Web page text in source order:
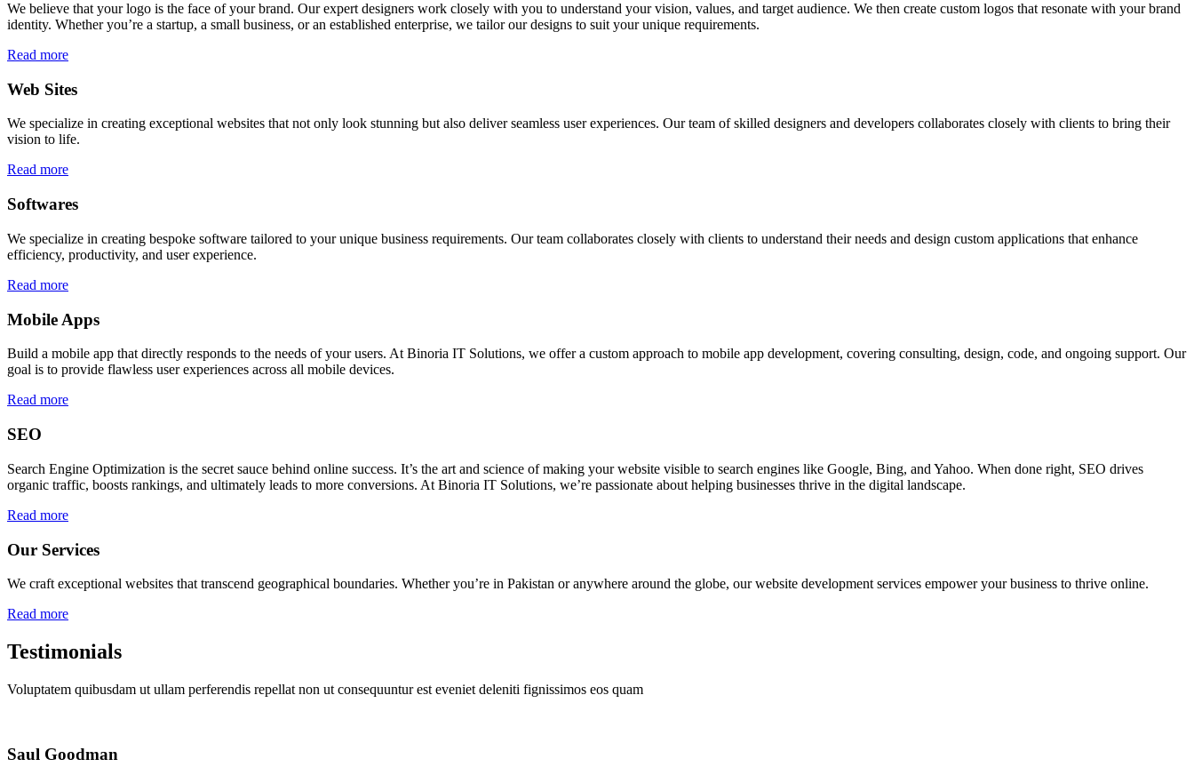
We believe that your logo is the face of your brand. Our expert designers work closely with you to understand your vision, values, and target audience. We then create custom logos that resonate with your brand
identity. Whether you’re a startup, a small business, or an established enterprise, we tailor our designs to suit your unique requirements.
Read more
Web Sites
We specialize in creating exceptional websites that not only look stunning but also deliver seamless user experiences. Our team of skilled designers and developers collaborates closely with clients to bring their
vision to life.
Read more
Softwares
We specialize in creating bespoke software tailored to your unique business requirements. Our team collaborates closely with clients to understand their needs and design custom applications that enhance
efficiency, productivity, and user experience.
Read more
Mobile Apps
Build a mobile app that directly responds to the needs of your users. At Binoria IT Solutions, we offer a custom approach to mobile app development, covering consulting, design, code, and ongoing support. Our
goal is to provide flawless user experiences across all mobile devices.
Read more
SEO
Search Engine Optimization is the secret sauce behind online success. It’s the art and science of making your website visible to search engines like Google, Bing, and Yahoo. When done right, SEO drives
organic traffic, boosts rankings, and ultimately leads to more conversions. At Binoria IT Solutions, we’re passionate about helping businesses thrive in the digital landscape.
Read more
Our Services
We craft exceptional websites that transcend geographical boundaries. Whether you’re in Pakistan or anywhere around the globe, our website development services empower your business to thrive online.
Read more
Testimonials
Voluptatem quibusdam ut ullam perferendis repellat non ut consequuntur est eveniet deleniti fignissimos eos quam
Saul Goodman